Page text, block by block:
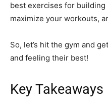
best exercises for building
maximize your workouts,
So, let’s hit the gym and
and feeling their best!
Key Takeaways